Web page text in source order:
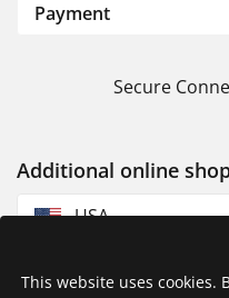
Payment
Secure
Additional online
USA
This website uses cookies.